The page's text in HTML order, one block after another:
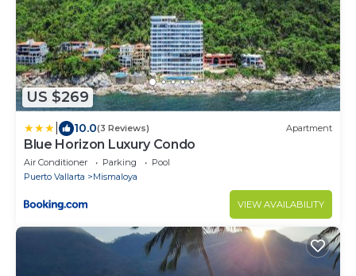
US $269
10.0(3 Reviews) Apartment
Blue Horizon Luxury Condo
Air Conditioner Parking
Pool
Puerto Vallarta
Mismaloya
VIEW AVAILABILITY